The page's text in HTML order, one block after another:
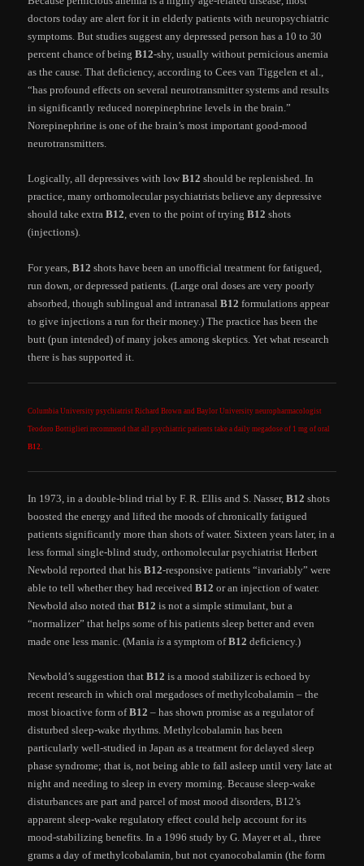
doctors today are alert for it in elderly patients with neuropsychiatric
symptoms. But studies suggest any depressed person has a 10 to 30
percent chance of beingB12-shy, usually without pernicious anemia
as the cause. That deficiency, according to Cees van Tiggelen et al.,
“has profound effects on several neurotransmitter systems and results
in significantly reduced norepinephrine levels in the brain.”
Norepinephrine is one of the brain’s most important good-mood
neurotransmitters.
Logically, all depressives with lowB12 should be replenished. In
practice, many orthomolecular psychiatrists believe any depressive
should take extraB12, even to the point of tryingB12 shots
(injections).
For years,B12 shots have been an unofficial treatment for fatigued,
run down, or depressed patients. (Large oral doses are very poorly
absorbed, though sublingual and intranasalB12 formulations appear
to give injections a run for their money.) The practice has been the
butt (pun intended) of many jokes among skeptics. Yet what research
there is has supported it.
Columbia University psychiatrist Richard Brown and Baylor University neuropharmacologist
Teodoro Bottiglieri recommend that all psychiatric patients take a daily megadose of 1 mg of oral
B12
In 1973, in a double-blind trial by F. R. Ellis and S. Nasser,B12 shots
boosted the energy and lifted the moods of chronically fatigued
patients significantly more than shots of water. Sixteen years later, in a
less formal single-blind study, orthomolecular psychiatrist Herbert
Newbold reported that hisB12-responsive patients “invariably” were
able to tell whether they had receivedB12 or an injection of water.
Newbold also noted thatB12 is not a simple stimulant, but a
“normalizer” that helps some of his patients sleep better and even
made one less manic. (Maniais a symptom ofB12 deficiency.)
Newbold’s suggestion thatB12 is a mood stabilizer is echoed by
recent research in which oral megadoses of methylcobalamin – the
most bioactive form ofB12 – has shown promise as a regulator of
disturbed sleep-wake rhythms. Methylcobalamin has been
particularly well-studied in Japan as a treatment for delayed sleep
phase syndrome; that is, not being able to fall asleep until very late at
night and needing to sleep in every morning. Because sleep-wake
disturbances are part and parcel of most mood disorders, B12’s
apparent sleep-wake regulatory effect could help account for its
mood-stabilizing benefits. In a 1996 study by G. Mayer et al., three
grams a day of methylcobalamin, but not cyanocobalamin (the form